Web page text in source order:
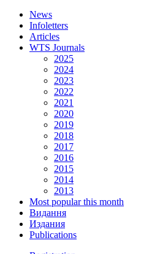
News
Infoletters
Articles
WTS Journals
2025
2024
2023
2022
2021
2020
2019
2018
2017
2016
2015
2014
2013
Most popular this month
Видання
Издания
Publications